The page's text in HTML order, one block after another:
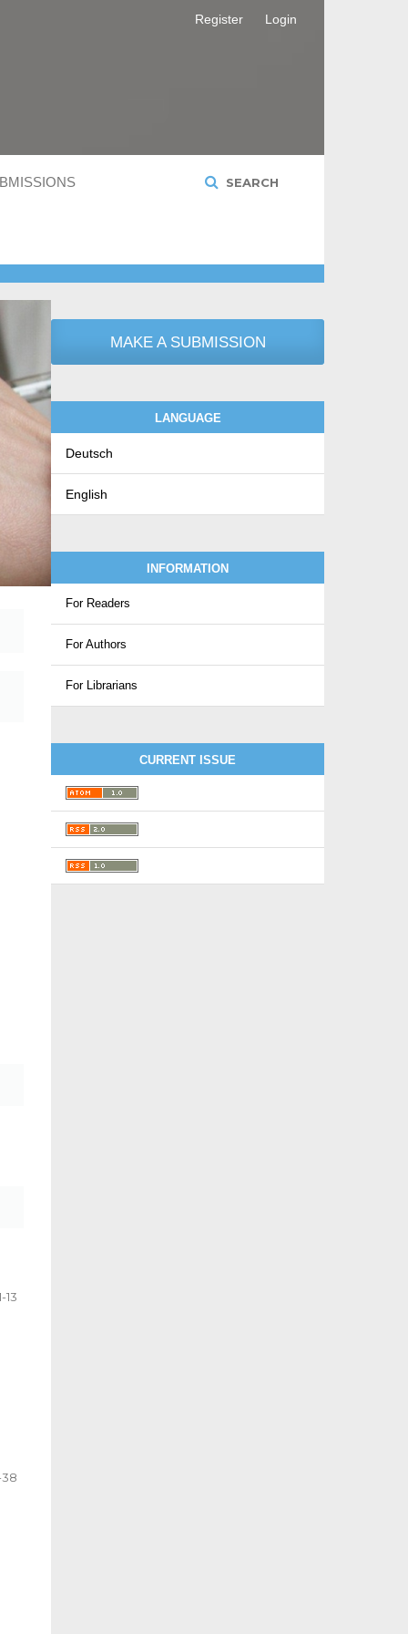
SEARCH
Register Login
13
38
MAKE A SUBMISSION
LANGUAGE
Deutsch
English
INFORMATION
For Readers
For Authors
For Librarians
CURRENT ISSUE